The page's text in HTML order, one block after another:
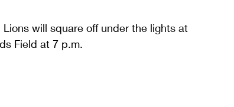
Lions will square off under the lights at
Field at 7 p.m.